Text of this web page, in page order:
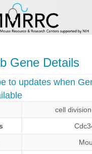
Gene Details
to updates when
cell